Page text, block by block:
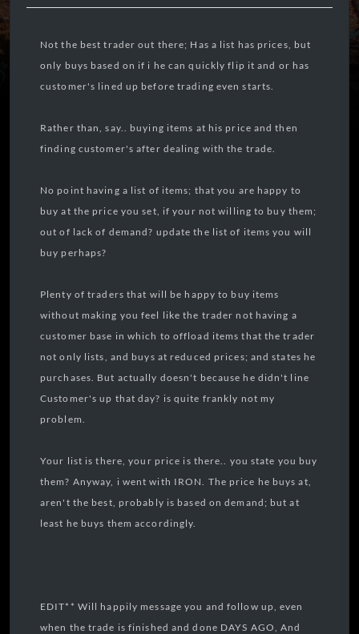
Not the best trader out there; Has a list has prices, but
only buys based on if i he can quickly flip it and or has
customer's lined up before trading even starts.
Rather than, say.. buying items at his price and then
finding customer's after dealing with the trade.
No point having a list of items; that you are happy to
buy at the price you set, if your not willing to buy them;
out of lack of demand? update the list of items you will
buy perhaps?
Plenty of traders that will be happy to buy items
without making you feel like the trader not having a
customer base in which to offload items that the trader
not only lists, and buys at reduced prices; and states he
purchases. But actually doesn't because he didn't line
Customer's up that day? is quite frankly not my
problem.
Your list is there, your price is there.. you state you buy
them? Anyway, i went with IRON. The price he buys at,
aren't the best, probably is based on demand; but at
least he buys them accordingly.
EDIT** Will happily message you and follow up, even
when the trade is finished and done DAYS AGO, And